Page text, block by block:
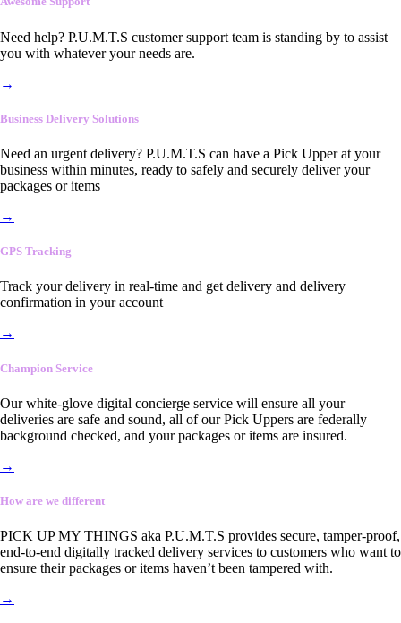
Need help? P.U.M.T.S customer support team is standing by to assist
you with whatever your needs are.
→
Business Delivery Solutions
Need an urgent delivery? P.U.M.T.S can have a Pick Upper at your
business within minutes, ready to safely and securely deliver your
packages or items
→
GPS Tracking
Track your delivery in real-time and get delivery and delivery
confirmation in your account
→
Champion Service
Our white-glove digital concierge service will ensure all your
deliveries are safe and sound, all of our Pick Uppers are federally
background checked, and your packages or items are insured.
→
How are we different
PICK UP MY THINGS aka P.U.M.T.S provides secure, tamper-proof,
end-to-end digitally tracked delivery services to customers who want to
ensure their packages or items haven’t been tampered with.
→